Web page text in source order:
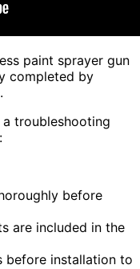
paint sprayer gun
completed by
troubleshooting
before
are included in the
before installation to